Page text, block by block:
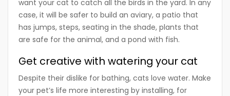
want your cat to catch all the birds in the yard. In any
case, it will be safer to build an aviary, a patio that
has jumps, steps, seating in the shade, plants that
are safe for the animal, and a pond with fish.
Get creative with watering your cat
Despite their dislike for bathing, cats love water. Make
your pet’s life more interesting by installing, for